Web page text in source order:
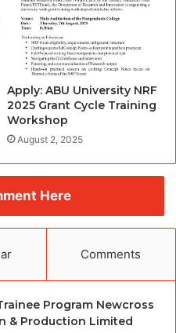
Apply: ABU University NRF
2025 Grant Cycle Training
Workshop
August 2, 2025
Here
Comments
Program Newcross
& Production Limited